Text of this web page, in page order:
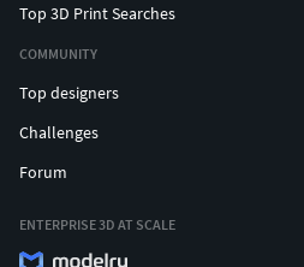
Top 3D Print Searches
COMMUNITY
Top designers
Challenges
Forum
ENTERPRISE 3D AT SCALE